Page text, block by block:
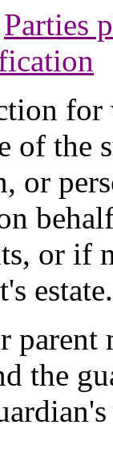
Parties
for
of the
or
or if
estate.
parent
the